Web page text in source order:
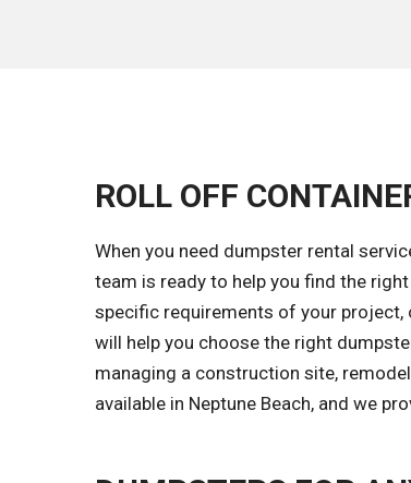
ROLL OFF
When you need dumpster rental
team is ready to help you find the
specific requirements of your
will help you choose the right
managing a construction site,
available in Neptune Beach, and we